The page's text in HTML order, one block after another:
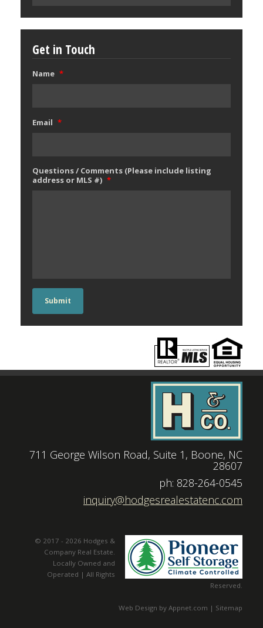
Get in Touch
Name *
Email *
Questions / Comments (Please include listing
address or MLS #) *
Submit
711 George Wilson Road, Suite 1, Boone, NC
28607
|
ph: 828-264-0545
inquiry@hodgesrealestatenc.com
© 2017 - 2026 Hodges &
Company Real Estate.
Locally Owned and
Operated | All Rights
Reserved.
Web Design by Appnet.com | Sitemap